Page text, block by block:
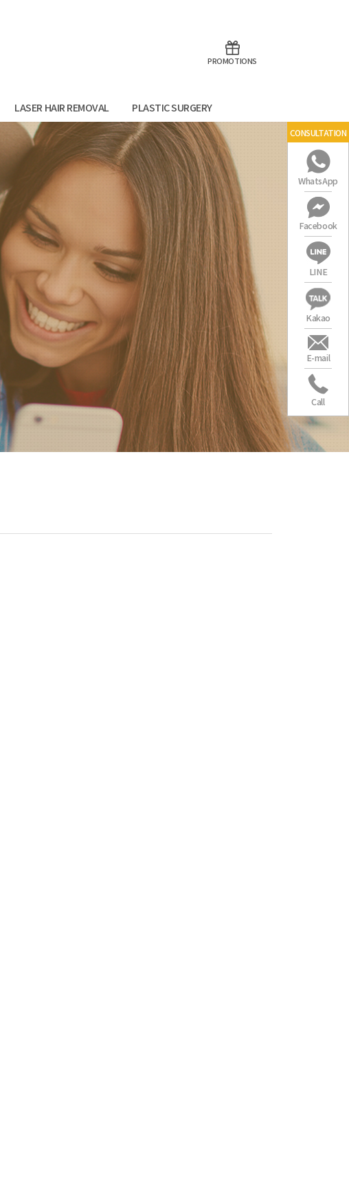
PROMOTIONS
LASER HAIR REMOVAL PLASTIC SURGERY
CONSULTATION
WhatsApp
Facebook
LINE
Kakao
E-mail
Call